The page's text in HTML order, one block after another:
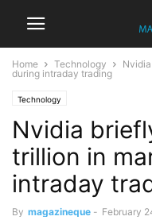
Home Technology
during intraday trading
Technology
Nvidia
trillion in
intraday
By magazineque - February